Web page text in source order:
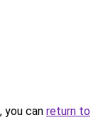
you can return to